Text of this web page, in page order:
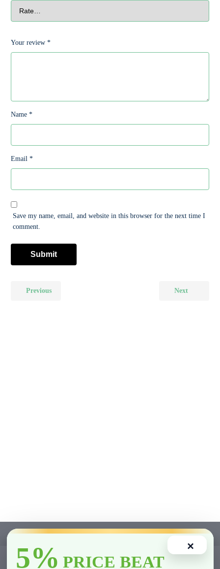
Home Account Cart Wishlist
Your review*
Name*
Email*
Save my name, email, and website in this browser for the next time I
comment.
Previous Next
×
5% PRICE BEAT